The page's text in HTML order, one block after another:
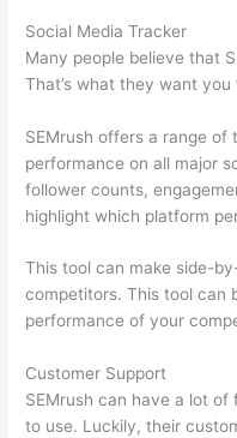
Social Media Tracker
Many people believe that
That’s what they want you
SEMrush offers a range of
performance on all major
follower counts,
highlight which platform
This tool can make side-
competitors. This tool can
performance of your
Customer Support
SEMrush can have a lot
to use. Luckily, their